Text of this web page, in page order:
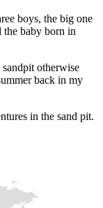
boys, the big one
the baby born in
otherwise
back in my
in the sand pit.